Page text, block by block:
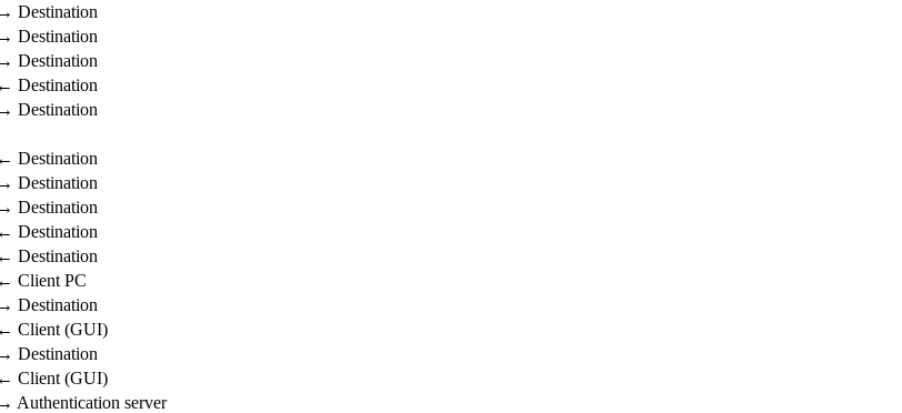
Destination
Destination
Destination
Destination
Destination
Destination
Destination
Destination
Destination
Destination
Client PC
Destination
Client (GUI)
Destination
Client (GUI)
Authentication server